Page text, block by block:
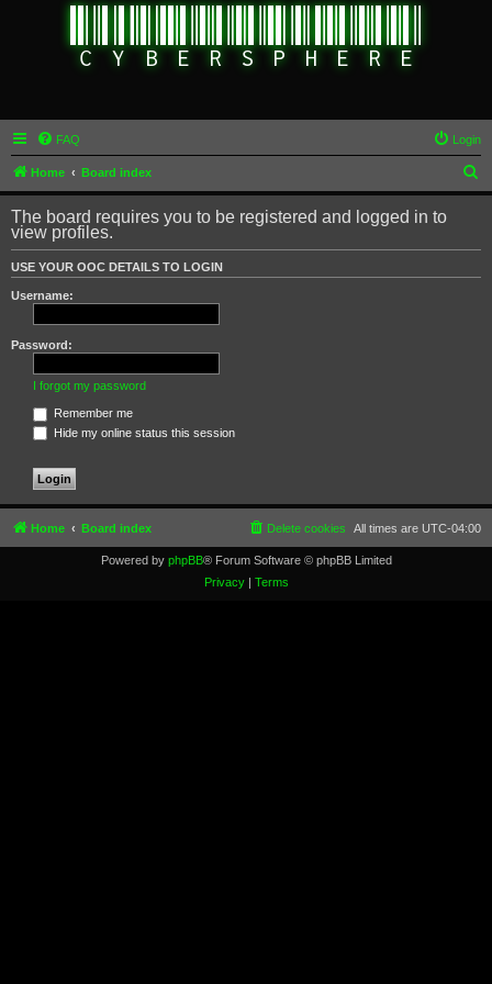
FAQ Login
Home Board index
e
r
c
The board requires you to be registered and logged in to
view profiles.
USE YOUR OOC DETAILS TO LOGIN
Username:
Password:
I forgot my password
Remember me
Hide my online status this session
Home Board index All times are UTC-04:00
Delete cookies
Powered by phpBB® Forum Software © phpBB Limited
Privacy| Terms